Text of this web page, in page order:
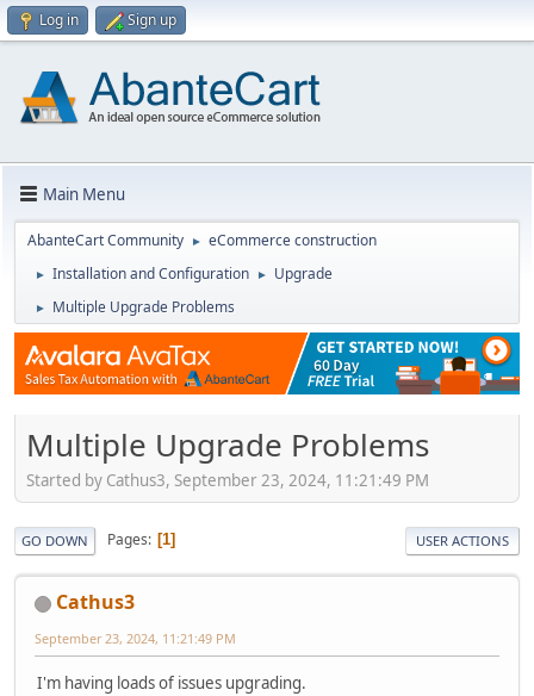
Log in Sign up
Main Menu
AbanteCart Community ► eCommerce construction
► Installation and Configuration ► Upgrade
► Multiple Upgrade Problems
Multiple Upgrade Problems
Started by Cathus3, September 23, 2024, 11:21:49 PM
GO DOWN Pages 1 USER ACTIONS
Cathus3
September 23, 2024, 11:21:49 PM
I'm having loads of issues upgrading.